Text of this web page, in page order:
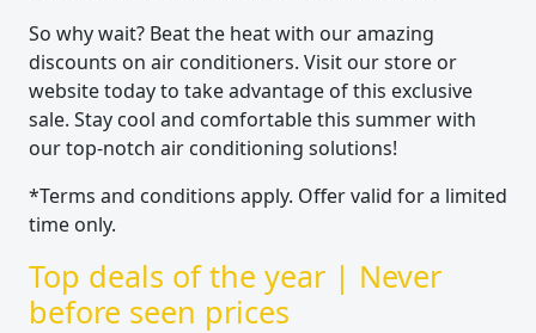
So why wait? Beat the heat with our amazing
discounts on air conditioners. Visit our store or
website today to take advantage of this exclusive
sale. Stay cool and comfortable this summer with
our top-notch air conditioning solutions!
*Terms and conditions apply. Offer valid for a limited
time only.
Top deals of the year | Never
before seen prices